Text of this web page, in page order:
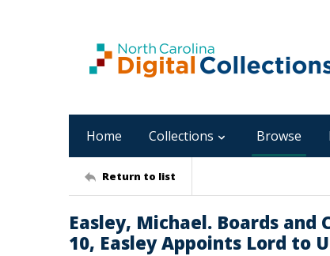
Home Collections Browse
Return to list
Easley, Michael. Boards and
10, Easley Appoints Lord to